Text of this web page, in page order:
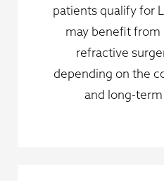
patients qualify for
may benefit from
refractive
depending on the
and long-